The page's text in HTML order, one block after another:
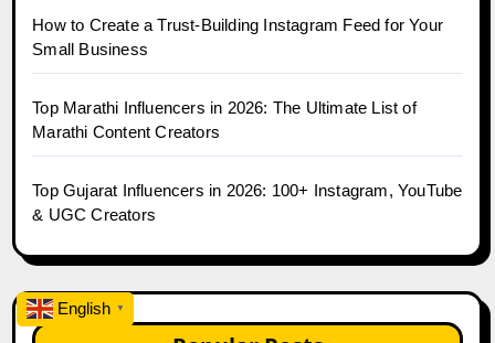
How to Create a Trust-Building Instagram Feed for Your
Small Business
Top Marathi Influencers in 2026: The Ultimate List of
Marathi Content Creators
Top Gujarat Influencers in 2026: 100+ Instagram, YouTube
& UGC Creators
English ▼